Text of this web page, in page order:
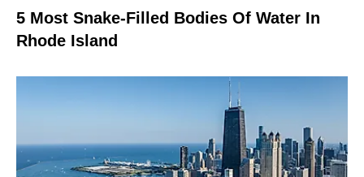
5 Most Snake-Filled Bodies Of Water In
Rhode Island